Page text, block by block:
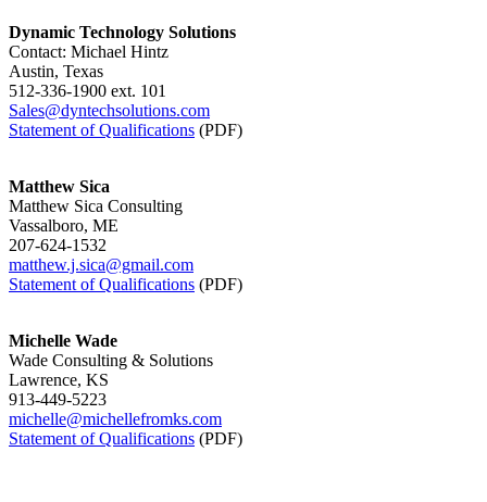
Dynamic Technology Solutions
Contact: Michael Hintz
Austin, Texas
512-336-1900 ext. 101
Sales@dyntechsolutions.com
Statement of Qualifications (PDF)
Matthew Sica
Matthew Sica Consulting
Vassalboro, ME
207-624-1532
matthew.j.sica@gmail.com
Statement of Qualifications (PDF)
Michelle Wade
Wade Consulting & Solutions
Lawrence, KS
913-449-5223
michelle@michellefromks.com
Statement of Qualifications (PDF)